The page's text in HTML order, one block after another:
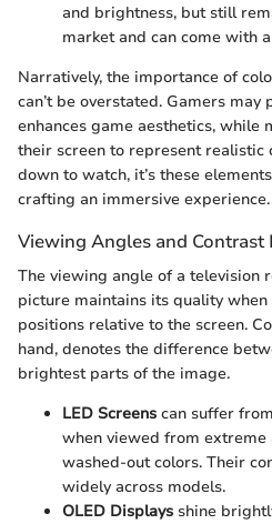
and brightness, but still
market and can come with
Narratively, the importance of
can’t be overstated. Gamers
enhances game aesthetics, while
their screen to represent realistic
down to watch, it’s these
crafting an immersive experience.
Viewing Angles and Contrast
The viewing angle of a television
picture maintains its quality
positions relative to the screen.
hand, denotes the difference
brightest parts of the image.
LED Screens can suffer
when viewed from extreme
washed-out colors. Their
widely across models.
OLED Displays shine